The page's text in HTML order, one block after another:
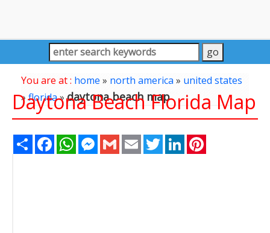
You are at : home » north america» united states
»florida»daytona beach map
Daytona Beach Florida Map
Share FacebookWhatsAppMessenger
Gmail Email TwitterLinkedIn